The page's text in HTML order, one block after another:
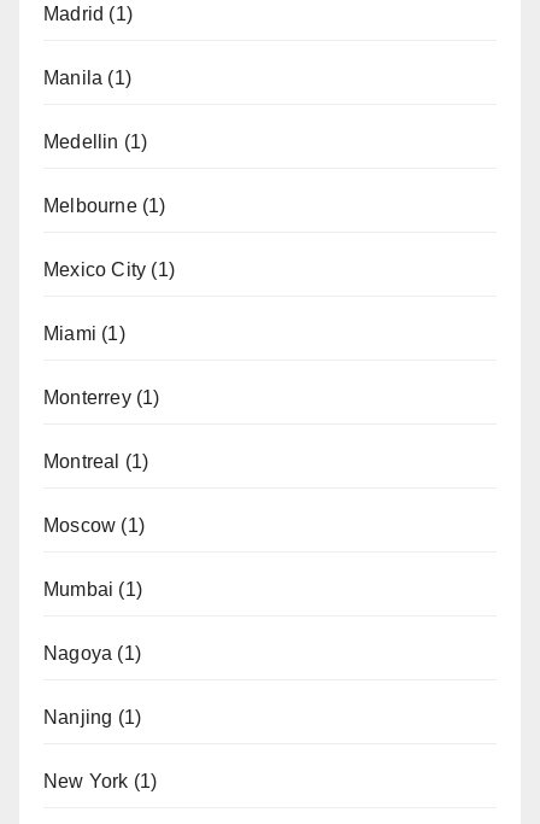
Madrid (1)
Manila (1)
Medellin (1)
Melbourne(1)
Mexico City (1)
Miami (1)
Monterrey(1)
Montreal (1)
Moscow (1)
Mumbai (1)
Nagoya (1)
Nanjing (1)
New York (1)